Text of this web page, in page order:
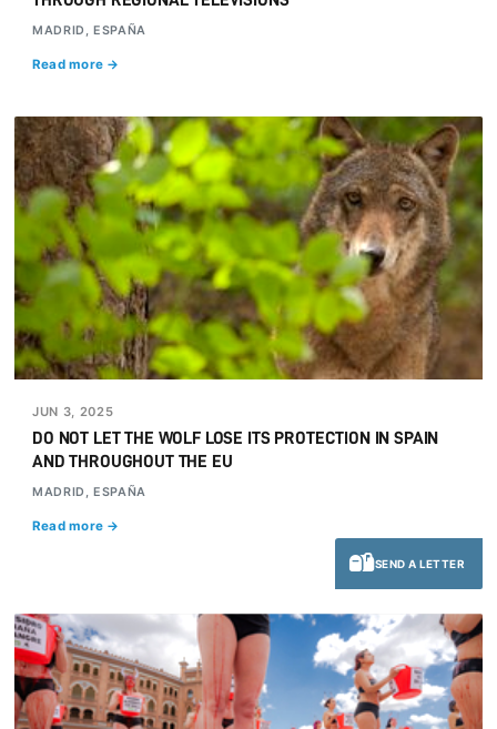
MADRID, ESPAÑA
Read more →
JUN 3, 2025
DO NOT LET THE WOLF LOSE ITS PROTECTION IN SPAIN
AND THROUGHOUT THE EU
MADRID, ESPAÑA
Read more →
SEND A LETTER